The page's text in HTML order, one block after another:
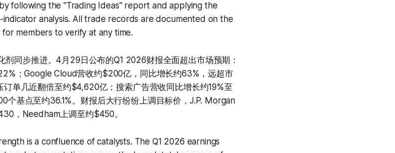
following the "Trading Ideas" report and applying the
analysis. All trade records are documented on the
members to verify at any time.
剂同步推进。4月29日公布的Q1 2026财报全面超出市场预期：
；Google Cloud营收约$200亿，同比增长约63%，远超市
单几近翻倍至约$4,620亿；搜索广告营收同比增长约19%至
个基点至约36.1%。财报后大行纷纷上调目标价，J.P. Morgan
，Needham上调至约$450。
is a confluence of catalysts. The Q1 2026 earnings